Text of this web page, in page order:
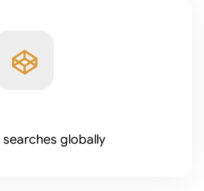
searches globally